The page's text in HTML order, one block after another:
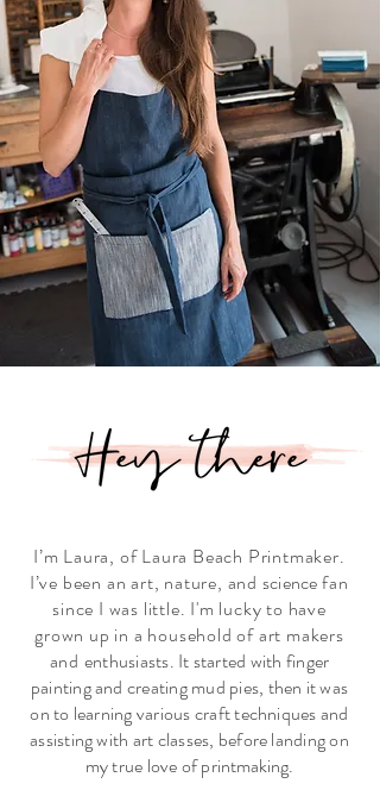
I’m Laura, of Laura Beach Printmaker.
I’ve been an art, nature, and sciencefan
since I was little. I'm lucky to have
grown up in a household of art makers
and enthusiasts. It started with finger
painting and creating mud pies, then it was
on to learning various craft techniques and
assisting with art classes, before landing on
my true love ofprintmaking.